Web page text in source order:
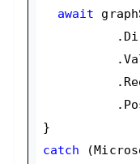
await
catch